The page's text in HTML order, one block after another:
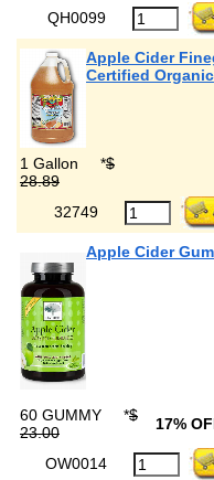
QH0099
Apple Cider
Certified Organic
1 Gallon *$
28.89
32749
Apple Cider
60 GUMMY *$
23.00
17%
OW0014